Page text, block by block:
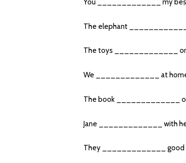
You _____________ my
The elephant
The toys _____________
We _____________ at
The book _____________
Jane _____________ with
They _____________ good